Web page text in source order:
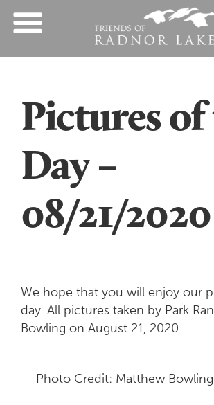
Pictures
Day –
08/21/2020
We hope that you will enjoy our
day. All pictures taken by Park
Bowling on August 21, 2020.
Photo Credit: Matthew Bowling